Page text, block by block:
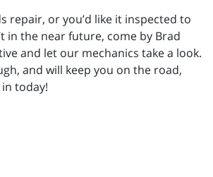
repair, or you’d like it inspected to
in the near future, come by Brad
and let our mechanics take a look.
and will keep you on the road,
today!